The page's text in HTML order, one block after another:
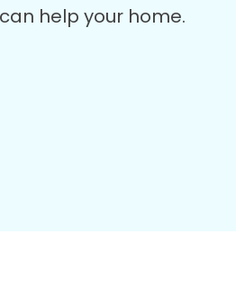
help your home.